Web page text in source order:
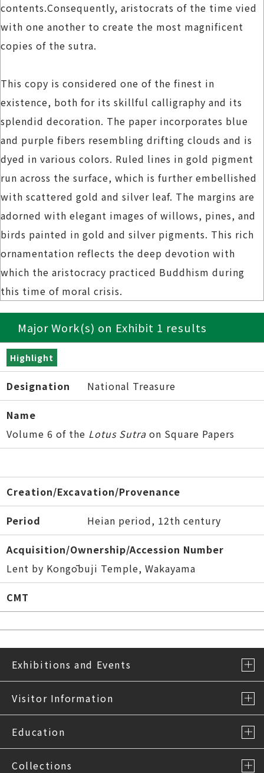
contents.Consequently, aristocrats of the time vied
with one another to create the most magnificent
copies of the sutra.
This copy is considered one of the finest in
existence, both for its skillful calligraphy and its
splendid decoration. The paper incorporates blue
and purple fibers resembling drifting clouds and is
dyed in various colors. Ruled lines in gold pigment
run across the surface, which is further embellished
with scattered gold and silver leaf. The margins are
adorned with elegant images of willows, pines, and
birds painted in gold and silver pigments. This rich
ornamentation reflects the deep devotion with
which the aristocracy practiced Buddhism during
this time of moral crisis.
Major Work(s) on Exhibit 1 results
Highlight
Designation National Treasure
Name
Volume 6 of the Lotus Sutra on Square Papers
Creation/Excavation/Provenance
Period Heian period, 12th century
Acquisition/Ownership/Accession Number
Lent by Kongōbuji Temple, Wakayama
CMT
Exhibitions and Events
Visitor Information
Education
Collections